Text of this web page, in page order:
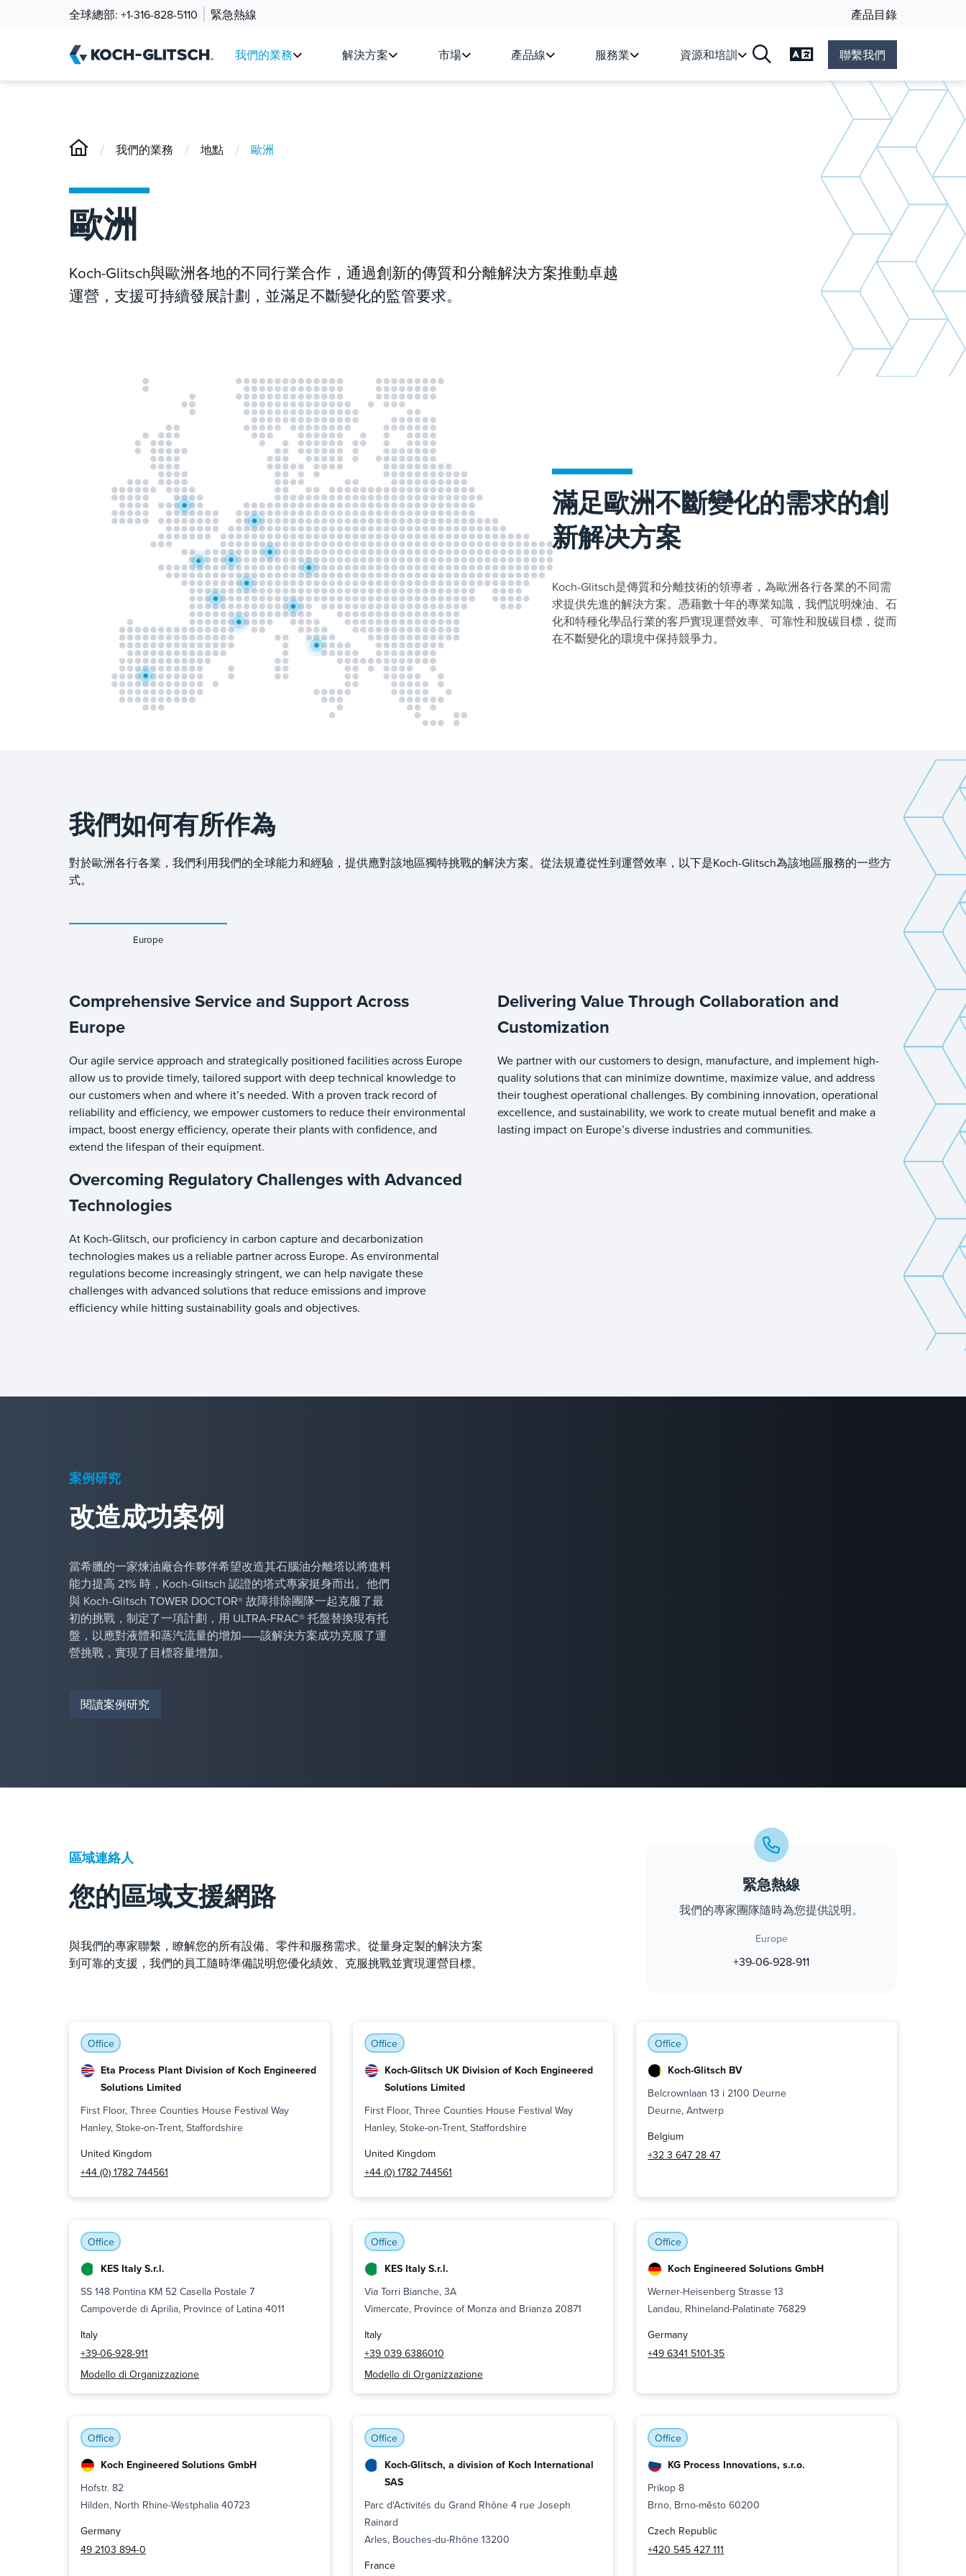
全球總部: +1-316-828-5110 緊急熱線 產品目錄
我們的業務 解決方案 市場 產品線 服務業 資源和培訓 變更語言聯繫我們
/ 我們的業務 / 地點 / 歐洲
歐洲
Koch-Glitsch與歐洲各地的不同行業合作，通過創新的傳質和分離解決方案推動卓越
運營，支援可持續發展計劃，並滿足不斷變化的監管要求。
滿足歐洲不斷變化的需求的創
新解决方案
Koch-Glitsch是傳質和分離技術的領導者，為歐洲各行各業的不同需
求提供先進的解決方案。憑藉數十年的專業知識，我們説明煉油、石
化和特種化學品行業的客戶實現運營效率、可靠性和脫碳目標，從而
在不斷變化的環境中保持競爭力。
我們如何有所作為
對於歐洲各行各業，我們利用我們的全球能力和經驗，提供應對該地區獨特挑戰的解決方案。從法規遵從性到運營效率，以下是Koch-Glitsch為該地區服務的一些方
式。
Europe
Comprehensive Service and Support Across
Europe
Our agile service approach and strategically positioned facilities across Europe
allow us to provide timely, tailored support with deep technical knowledge to
our customers when and where it’s needed. With a proven track record of
reliability and efficiency, we empower customers to reduce their environmental
impact, boost energy efficiency, operate their plants with confidence, and
extend the lifespan of their equipment.
Overcoming Regulatory Challenges with Advanced
Technologies
At Koch-Glitsch, our proficiency in carbon capture and decarbonization
technologies makes us a reliable partner across Europe. As environmental
regulations become increasingly stringent, we can help navigate these
challenges with advanced solutions that reduce emissions and improve
efficiency while hitting sustainability goals and objectives.
Delivering Value Through Collaboration and
Customization
We partner with our customers to design, manufacture, and implement high-
quality solutions that can minimize downtime, maximize value, and address
their toughest operational challenges. By combining innovation, operational
excellence, and sustainability, we work to create mutual benefit and make a
lasting impact on Europe’s diverse industries and communities.
案例研究
改造成功案例
當希臘的一家煉油廠合作夥伴希望改造其石腦油分離塔以將進料
能力提高 21% 時，Koch-Glitsch 認證的塔式專家挺身而出。他們
與 Koch-Glitsch TOWER DOCTOR® 故障排除團隊一起克服了最
初的挑戰，制定了一項計劃，用 ULTRA-FRAC® 托盤替換現有托
盤，以應對液體和蒸汽流量的增加——該解決方案成功克服了運
營挑戰，實現了目標容量增加。
閱讀案例研究
區域連絡人
您的區域支援網路
與我們的專家聯繫，瞭解您的所有設備、零件和服務需求。從量身定製的解決方案
到可靠的支援，我們的員工隨時準備説明您優化績效、克服挑戰並實現運營目標。
緊急熱線
我們的專家團隊隨時為您提供説明。
Europe
+39-06-928-911
Office
Eta Process Plant Division of Koch Engineered
Solutions Limited
First Floor, Three Counties House Festival Way
Hanley, Stoke-on-Trent, Staffordshire
United Kingdom
+44 (0) 1782 744561
Office
Koch-Glitsch UK Division of Koch Engineered
Solutions Limited
First Floor, Three Counties House Festival Way
Hanley, Stoke-on-Trent, Staffordshire
United Kingdom
+44 (0) 1782 744561
Office
Koch-Glitsch BV
Belcrownlaan 13 i 2100 Deurne
Deurne, Antwerp
Belgium
+32 3 647 28 47
Office
KES Italy S.r.l.
SS 148 Pontina KM 52 Casella Postale 7
Campoverde di Aprilia, Province of Latina 4011
Italy
+39-06-928-911
Modello di Organizzazione
Office
KES Italy S.r.l.
Via Torri Bianche, 3A
Vimercate, Province of Monza and Brianza 20871
Italy
+39 039 6386010
Modello di Organizzazione
Office
Koch Engineered Solutions GmbH
Werner-Heisenberg Strasse 13
Landau, Rhineland-Palatinate 76829
Germany
+49 6341 5101-35
Office
Koch Engineered Solutions GmbH
Hofstr. 82
Hilden, North Rhine-Westphalia 40723
Germany
49 2103 894-0
Office
Koch-Glitsch, a division of Koch International
SAS
Parc d'Activités du Grand Rhône 4 rue Joseph
Rainard
Arles, Bouches-du-Rhône 13200
France
Office
KG Process Innovations, s.r.o.
Prikop 8
Brno, Brno-město 60200
Czech Republic
+420 545 427 111